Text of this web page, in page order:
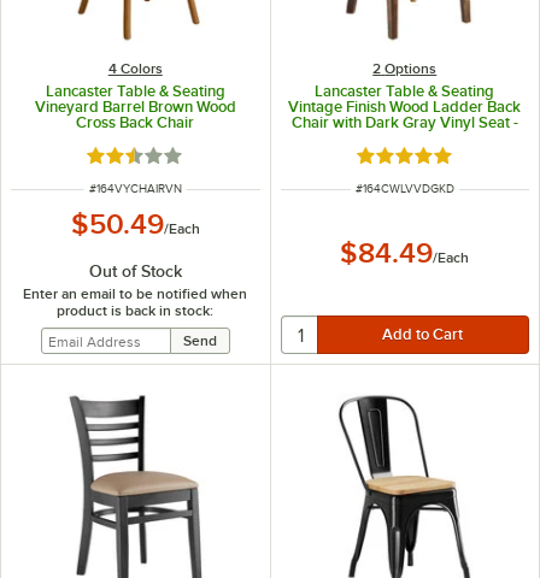
4 Colors
Lancaster Table & Seating
Vineyard Barrel Brown Wood
Cross Back Chair
Rated 2.6 out of 5 stars
ITEM NUMBER
#164VYCHAIRVN
$50.49/Each
Out of Stock
Enter an email to be notified when
product is back in stock:
2 Options
Lancaster Table & Seating
Vintage Finish Wood Ladder Back
Chair with Dark Gray Vinyl Seat -
Detached Seat
Rated 5 out of 5
ITEM NUMBER
#164CWLVVDGKD
$84.49/Each